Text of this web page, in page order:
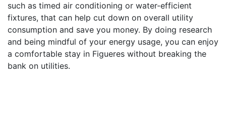
such as timed air conditioning or water-efficient
fixtures, that can help cut down on overall utility
consumption and save you money. By doing research
and being mindful of your energy usage, you can enjoy
a comfortable stay in Figueres without breaking the
bank on utilities.